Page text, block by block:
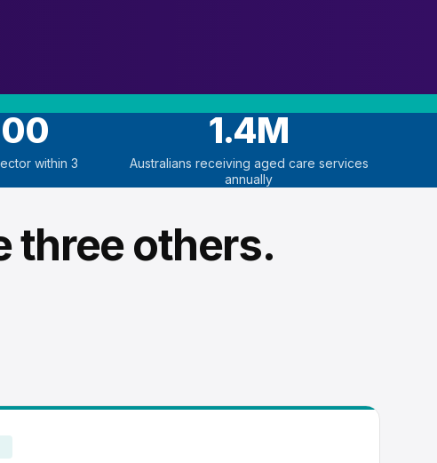
within 3
1.4M
Australians receiving aged care services
annually
three others.